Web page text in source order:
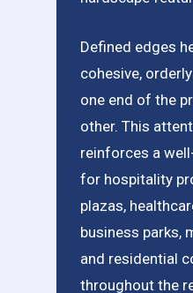
Defined edges
cohesive,
one end of the
other. This
reinforces a
for hospitality
plazas,
business parks,
and residential
throughout the